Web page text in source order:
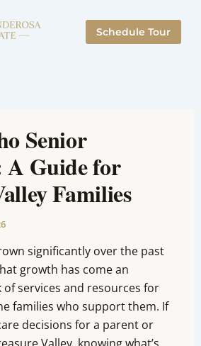
Schedule Tour
Senior
A Guide for
Families
significantly over the past
growth has come an
services and resources for
families who support them. If
decisions for a parent or